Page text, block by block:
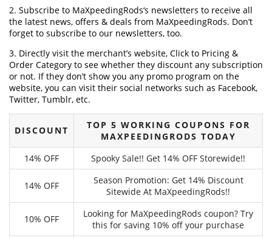
2. Subscribe to MaXpeedingRods‘s newsletters to receive all
the latest news, offers & deals from MaXpeedingRods. Don’t
forget to subscribe to our newsletters, too.
3. Directly visit the merchant’s website, Click to Pricing &
Order Category to see whether they discount any subscription
or not. If they don’t show you any promo program on the
website, you can visit their social networks such as Facebook,
Twitter, Tumblr, etc.
DISCOUNT
TOP 5 WORKING COUPONS FOR
MAXPEEDINGRODS TODAY
14% OFF
Spooky Sale!! Get 14% OFF Storewide!!
14% OFF
Season Promotion: Get 14% Discount
Sitewide At MaXpeedingRods!!
10% OFF
Looking for MaXpeedingRods coupon? Try
this for saving 10% off your purchase